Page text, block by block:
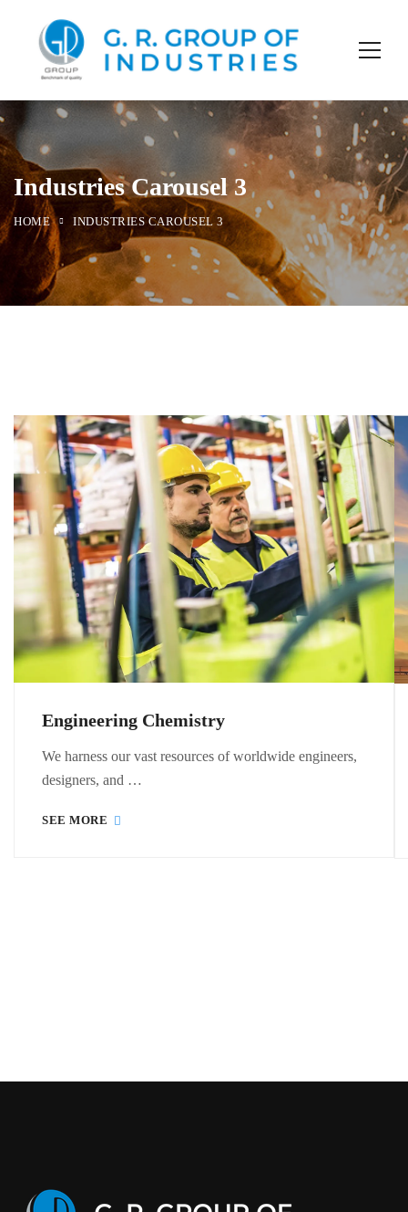
Industries Carousel 3
HOME INDUSTRIES CAROUSEL 3
Engineering Chemistry
We harness our vast resources of worldwide engineers,
designers, and …
SEE MORE